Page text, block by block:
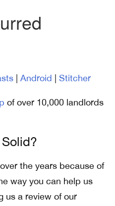
Android Stitcher
of over 10,000 landlords
the years because of
way you can help us
us a review of our